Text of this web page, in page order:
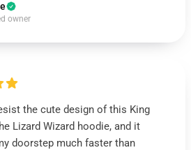
owner
the cute design of this King
Lizard Wizard hoodie, and it
doorstep much faster than